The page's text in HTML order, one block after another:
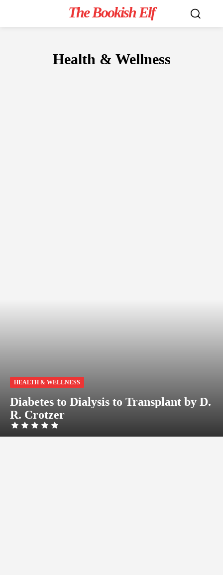
The Bookish Elf
Health & Wellness
HEALTH & WELLNESS
Diabetes to Dialysis to Transplant by D.
R. Crotzer